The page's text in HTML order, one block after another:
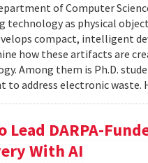
of Computer
technology as physical
compact, intelligent
how these artifacts are
Among them is Ph.D.
to address electronic waste.
Lead DARPA-
With AI